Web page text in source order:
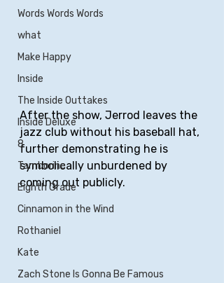
Words Words Words
what
Make Happy
Inside
The Inside Outtakes
Inside Deluxe
8
Tamborine
Eighth Grade
Cinnamon in the Wind
Rothaniel
Kate
Zach Stone Is Gonna Be Famous
After the show, Jerrod leaves the
jazz club without his baseball hat,
further demonstrating he is
symbolically unburdened by
coming out publicly.